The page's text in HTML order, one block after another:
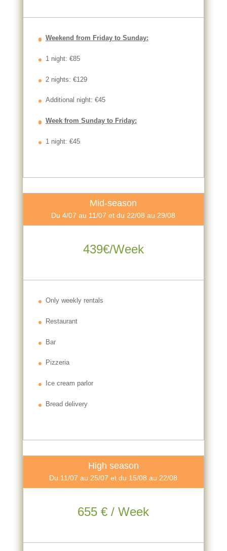
Weekend from Friday to Sunday:
1 night: €85
2 nights: €129
Additional night: €45
Week from Sunday to Friday:
1 night: €45
Mid-season
Du 4/07 au 11/07 et du 22/08 au 29/08
439€/Week
Only weekly rentals
Restaurant
Bar
Pizzeria
Ice cream parlor
Bread delivery
High season
Du 11/07 au 25/07 et du 15/08 au 22/08
655 € / Week